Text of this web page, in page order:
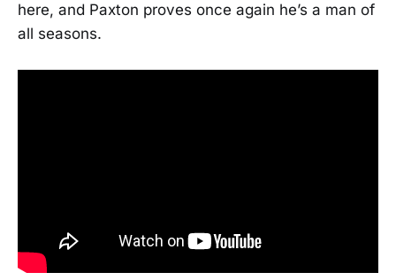
here, and Paxton proves once again he’s a man of
all seasons.